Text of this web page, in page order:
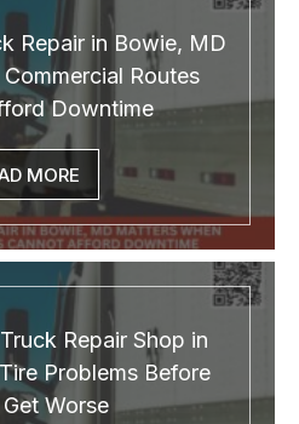
Repair in Bowie, MD
Routes
Downtime
MORE
Repair Shop in
Problems Before
Worse